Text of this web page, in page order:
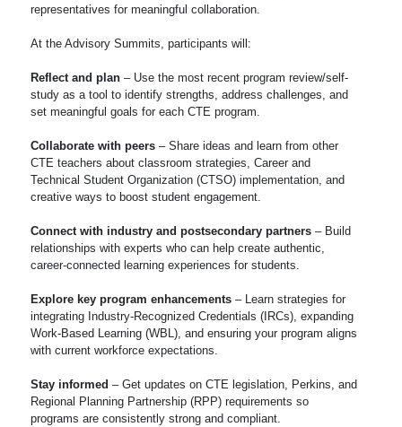
representatives for meaningful collaboration.
At the Advisory Summits, participants will:
Reflect and plan – Use the most recent program review/self-
study as a tool to identify strengths, address challenges, and
set meaningful goals for each CTE program.
Collaborate with peers – Share ideas and learn from other
CTE teachers about classroom strategies, Career and
Technical Student Organization (CTSO) implementation, and
creative ways to boost student engagement.
Connect with industry and postsecondary partners – Build
relationships with experts who can help create authentic,
career-connected learning experiences for students.
Explore key program enhancements – Learn strategies for
integrating Industry-Recognized Credentials (IRCs), expanding
Work-Based Learning (WBL), and ensuring your program aligns
with current workforce expectations.
Stay informed – Get updates on CTE legislation, Perkins, and
Regional Planning Partnership (RPP) requirements so
programs are consistently strong and compliant.